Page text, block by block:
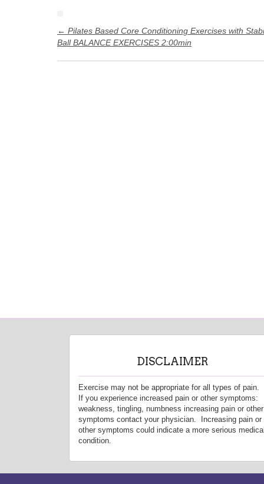
← Pilates Based Core Conditioning Exercises with
Ball BALANCE EXERCISES 2:00min
DISCLAIMER
Exercise may not be appropriate for all types of pain.
If you experience increased pain or other symptoms:
weakness, tingling, numbness increasing pain or other
symptoms contact your physician. Increasing pain or
other symptoms could indicate a more serious
condition.